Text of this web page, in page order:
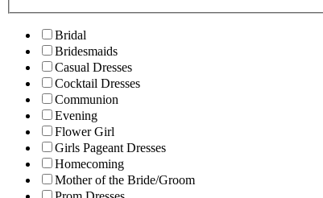
Bridal
Bridesmaids
Casual Dresses
Cocktail Dresses
Communion
Evening
Flower Girl
Girls Pageant Dresses
Homecoming
Mother of the Bride/Groom